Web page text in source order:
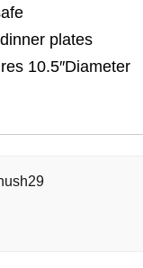
plates
10.5″Diameter